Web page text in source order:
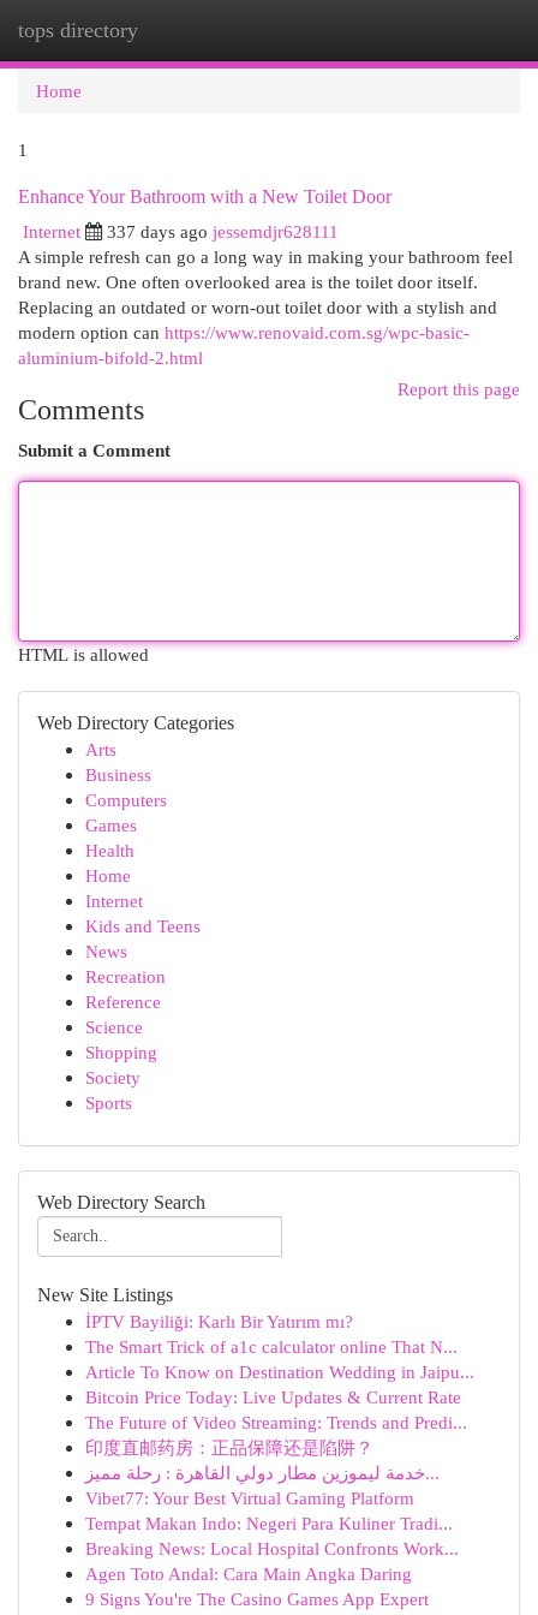
tops directory
Home
1
Enhance Your Bathroom with a New Toilet Door
Internet
337 days ago jessemdjr628111
A simple refresh can go a long way in making your bathroom feel
brand new. One often overlooked area is the toilet door itself.
Replacing an outdated or worn-out toilet door with a stylish and
modern option can https://www.renovaid.com.sg/wpc-basic-
aluminium-bifold-2.html
Report this page
Comments
Submit a Comment
HTML is allowed
Web Directory Categories
Arts
Business
Computers
Games
Health
Home
Internet
Kids and Teens
News
Recreation
Reference
Science
Shopping
Society
Sports
Web Directory Search
New Site Listings
İPTV Bayiliği: Karlı Bir Yatırım mı?
The Smart Trick of a1c calculator online That N...
Article To Know on Destination Wedding in Jaipu...
Bitcoin Price Today: Live Updates & Current Rate
The Future of Video Streaming: Trends and Predi...
印度直邮药房：正品保障还是陷阱？
خدمة ليموزين مطار دولي القاهرة : رحلة مميز...
Vibet77: Your Best Virtual Gaming Platform
Tempat Makan Indo: Negeri Para Kuliner Tradi...
Breaking News: Local Hospital Confronts Work...
Agen Toto Andal: Cara Main Angka Daring
9 Signs You're The Casino Games App Expert